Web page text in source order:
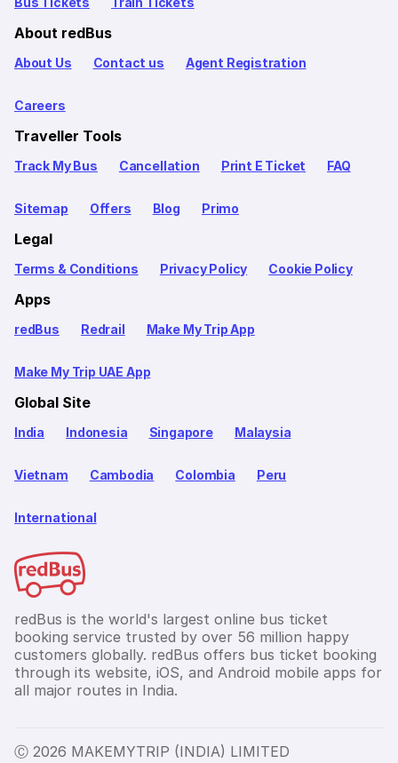
About redBus
About Us Contact us Agent Registration
Careers
Traveller Tools
Track My Bus Cancellation Print E Ticket FAQ
Sitemap Offers Blog Primo
Legal
Terms & Conditions Privacy Policy Cookie Policy
Apps
redBus Redrail Make My Trip App
Make My Trip UAE App
Global Site
India Indonesia Singapore Malaysia
Vietnam Cambodia Colombia Peru
International
redBus is the world's largest online bus ticket
booking service trusted by over 56 million happy
customers globally. redBus offers bus ticket booking
through its website, iOS, and Android mobile apps for
all major routes in India.
Ⓒ 2026 MAKEMYTRIP (INDIA) LIMITED